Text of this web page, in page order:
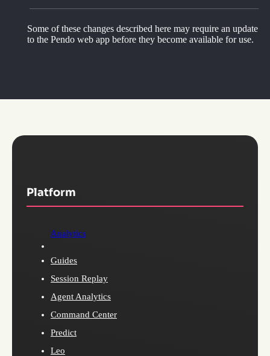
Some of these changes described here may require an update
to the Pendo web app before they become available for use.
Platform
Analytics
Guides
Session Replay
Agent Analytics
Command Center
Predict
Leo